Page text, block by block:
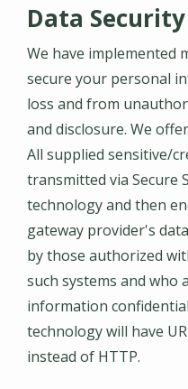
Data Security
We have implemented
secure your personal
loss and from
and disclosure. We
All supplied sensitive/
transmitted via Secure
technology and then
gateway provider's
by those authorized
such systems and who
information
technology will have
instead of HTTP.